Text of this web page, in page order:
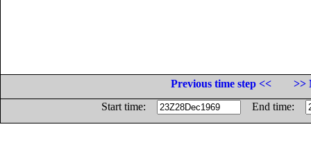
Previous time step <<
>>
Start time:
End time: